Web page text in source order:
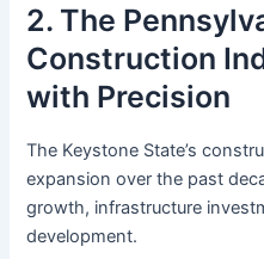
2. The
Construction
with Precision
The Keystone State’s
expansion over the past
growth, infrastructure
development.